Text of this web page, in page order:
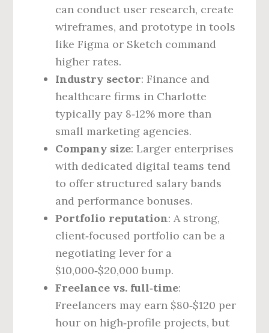
can conduct user research, create
wireframes, and prototype in tools
like Figma or Sketch command
higher rates.
Industry sector: Finance and
healthcare firms in Charlotte
typically pay 8‑12% more than
small marketing agencies.
Company size: Larger enterprises
with dedicated digital teams tend
to offer structured salary bands
and performance bonuses.
Portfolio reputation: A strong,
client‑focused portfolio can be a
negotiating lever for a
$10,000‑$20,000 bump.
Freelance vs. full‑time:
Freelancers may earn $80‑$120 per
hour on high‑profile projects, but